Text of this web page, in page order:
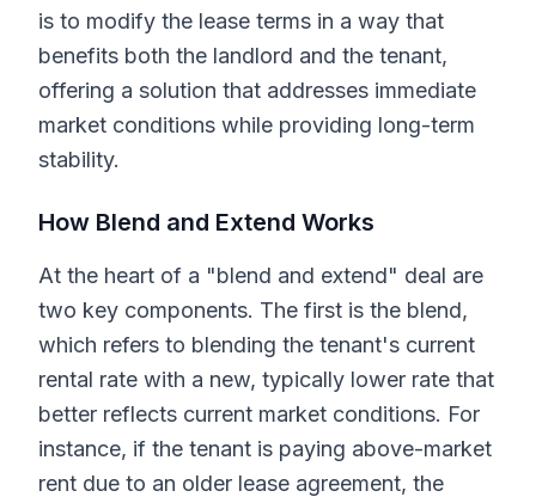
is to modify the lease terms in a way that
benefits both the landlord and the tenant,
offering a solution that addresses immediate
market conditions while providing long-term
stability.
How Blend and Extend Works
At the heart of a "blend and extend" deal are
two key components. The first is the blend,
which refers to blending the tenant's current
rental rate with a new, typically lower rate that
better reflects current market conditions. For
instance, if the tenant is paying above-market
rent due to an older lease agreement, the